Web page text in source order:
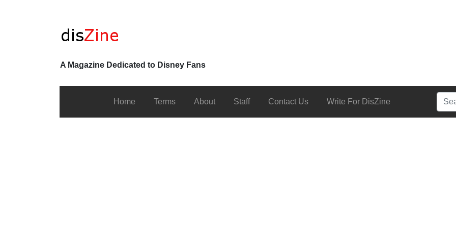
A Magazine Dedicated to Disney Fans
Home Terms About Staff Contact Us Write For DisZine